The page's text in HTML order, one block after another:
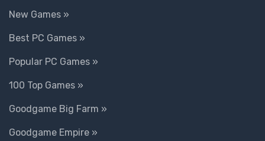
New Games »
Best PC Games »
Popular PC Games »
100 Top Games »
Goodgame Big Farm »
Goodgame Empire »